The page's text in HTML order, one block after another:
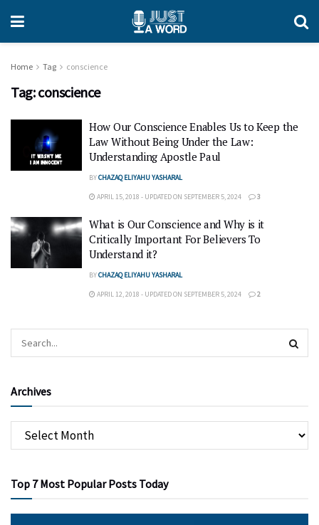
Home Tag conscience
Tag:conscience
How Our Conscience Enables Us to Keep the
Law Without Being Under the Law:
Understanding Apostle Paul
BYCHAZAQ ELIYAHU YASHARAL
APRIL 15, 2018 - UPDATED ON SEPTEMBER 5, 2024 3
What is Our Conscience and Why is it
Critically Important For Believers To
Understand it?
BYCHAZAQ ELIYAHU YASHARAL
APRIL 12, 2018 - UPDATED ON SEPTEMBER 5, 2024 2
Archives
Top 7 Most Popular Posts Today